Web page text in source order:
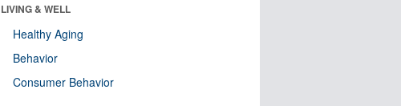
LIVING & WELL
Healthy Aging
Behavior
Consumer Behavior